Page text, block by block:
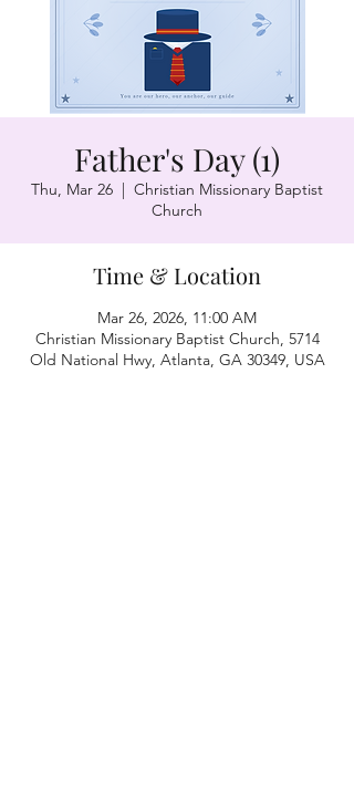
Father's Day (1)
Thu, Mar 26
  |
Christian Missionary Baptist
Church
Time & Location
Mar 26, 2026, 11:00 AM
Christian Missionary Baptist Church, 5714
Old National Hwy, Atlanta, GA 30349, USA